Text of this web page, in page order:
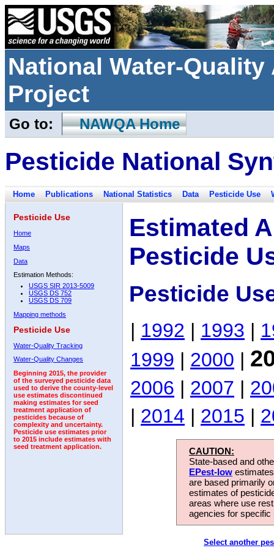
National Water-
Project
Go to: NAWQA Home
Pesticide National
Home Publications National Statistics Data Pesticide Use
Pesticide Use
Home
Maps
Data
Estimation Methods:
USGS SIR 2013-5009
USGS DS 752
USGS DS 709
Mapping methods
Pesticide Use
Water-Quality Tracking
Water-Quality Changes
Beginning 2015, the provider
of the surveyed pesticide data
used to derive the county-level
use estimates discontinued
making estimates for seed
treatment application of
pesticides because of
complexity and uncertainty.
Pesticide use estimates prior
to 2015 include estimates with
seed treatment application.
Estimated
Pesticide
Pesticide
| 1992 | 1993 |
1999 | 2000 |
2006 | 2007 |
| 2014 | 2015 |
CAUTION:
State-based and
EPest-low
are based primarily
estimates of
areas where use
agencies for
Select another